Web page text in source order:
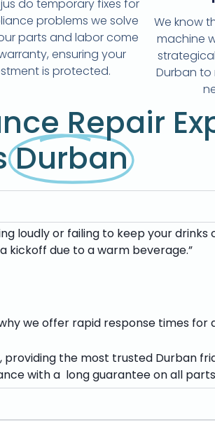
jus do temporary fixes for
problems we solve
parts and labor come
ensuring your
is protected.
We know
machine
Durban
Repair
Durban
loudly or failing to keep your drinks
kickoff due to a warm beverage.”
we offer rapid response times for
providing the most trusted Durban
with a long guarantee on all